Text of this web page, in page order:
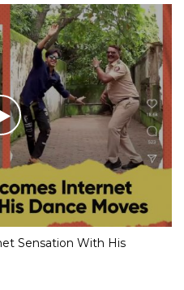
Sensation With His